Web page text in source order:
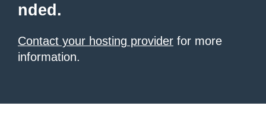
nded.
Contact your hosting provider for more
information.